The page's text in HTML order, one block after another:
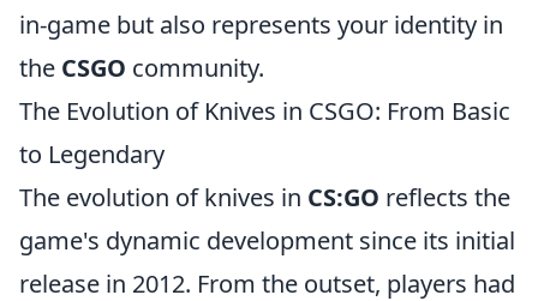
in-game but also represents your identity in
the CSGO community.
The Evolution of Knives in CSGO: From Basic
to Legendary
The evolution of knives in CS:GO reflects the
game's dynamic development since its initial
release in 2012. From the outset, players had